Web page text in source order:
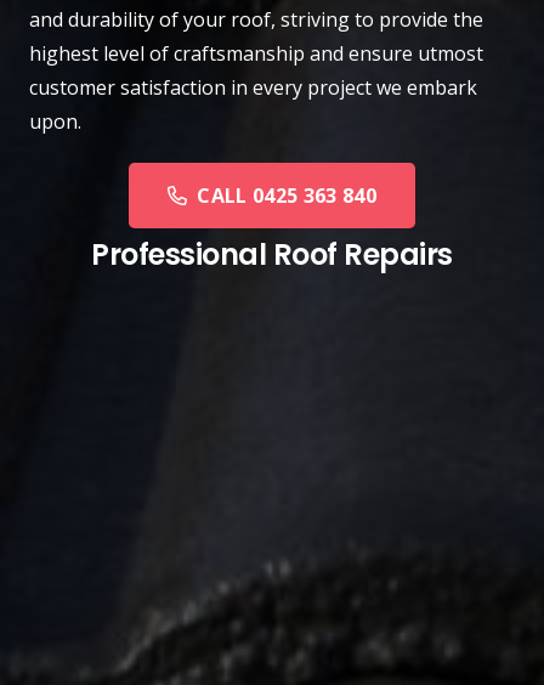
and durability of your roof, striving to provide the
highest level of craftsmanship and ensure utmost
customer satisfaction in every project we embark
upon.
CALL 0425 363 840
Professional Roof Repairs